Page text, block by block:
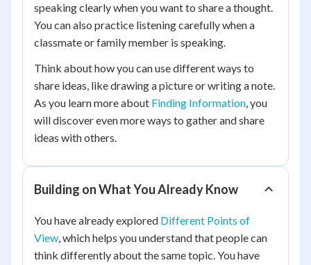
speaking clearly when you want to share a thought.
You can also practice listening carefully when a
classmate or family member is speaking.
Think about how you can use different ways to
share ideas, like drawing a picture or writing a note.
As you learn more about Finding Information, you
will discover even more ways to gather and share
ideas with others.
Building on What You Already Know
You have already explored Different Points of
View, which helps you understand that people can
think differently about the same topic. You have